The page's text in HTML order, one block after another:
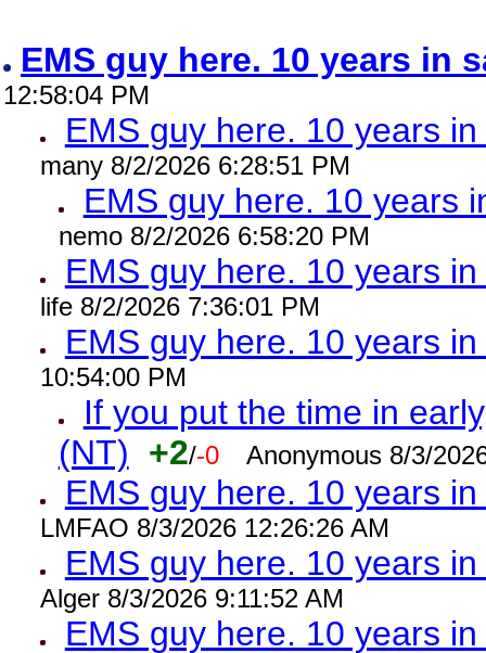
EMS guy here. 10 years in
12:58:04 PM
EMS guy here. 10 years
many 8/2/2026 6:28:51 PM
EMS guy here. 10 years
nemo 8/2/2026 6:58:20 PM
EMS guy here. 10 years
life 8/2/2026 7:36:01 PM
EMS guy here. 10 years
10:54:00 PM
If you put the time in
(NT) +2/-0 Anonymous 8/3/
EMS guy here. 10 years
LMFAO 8/3/2026 12:26:26 AM
EMS guy here. 10 years
Alger 8/3/2026 9:11:52 AM
EMS guy here. 10 years